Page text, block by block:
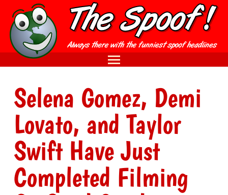
Selena Gomez, Demi
Lovato, and Taylor
Swift Have Just
Completed Filming